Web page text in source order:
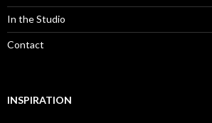
In the Studio
Contact
INSPIRATION